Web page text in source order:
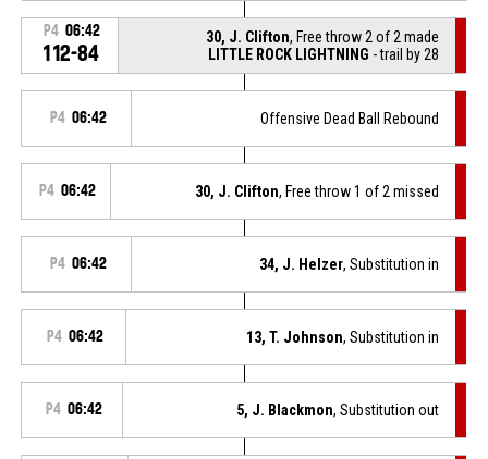
P4 06:42
112-84
30, J. Clifton, Free throw 2 of 2 made
LITTLE ROCK LIGHTNING - trail by 28
P4 06:42 Offensive Dead Ball Rebound
P4 06:42 30, J. Clifton, Free throw 1 of 2 missed
P4 06:42 34, J. Helzer, Substitution in
P4 06:42 13, T. Johnson, Substitution in
P4 06:42 5, J. Blackmon, Substitution out